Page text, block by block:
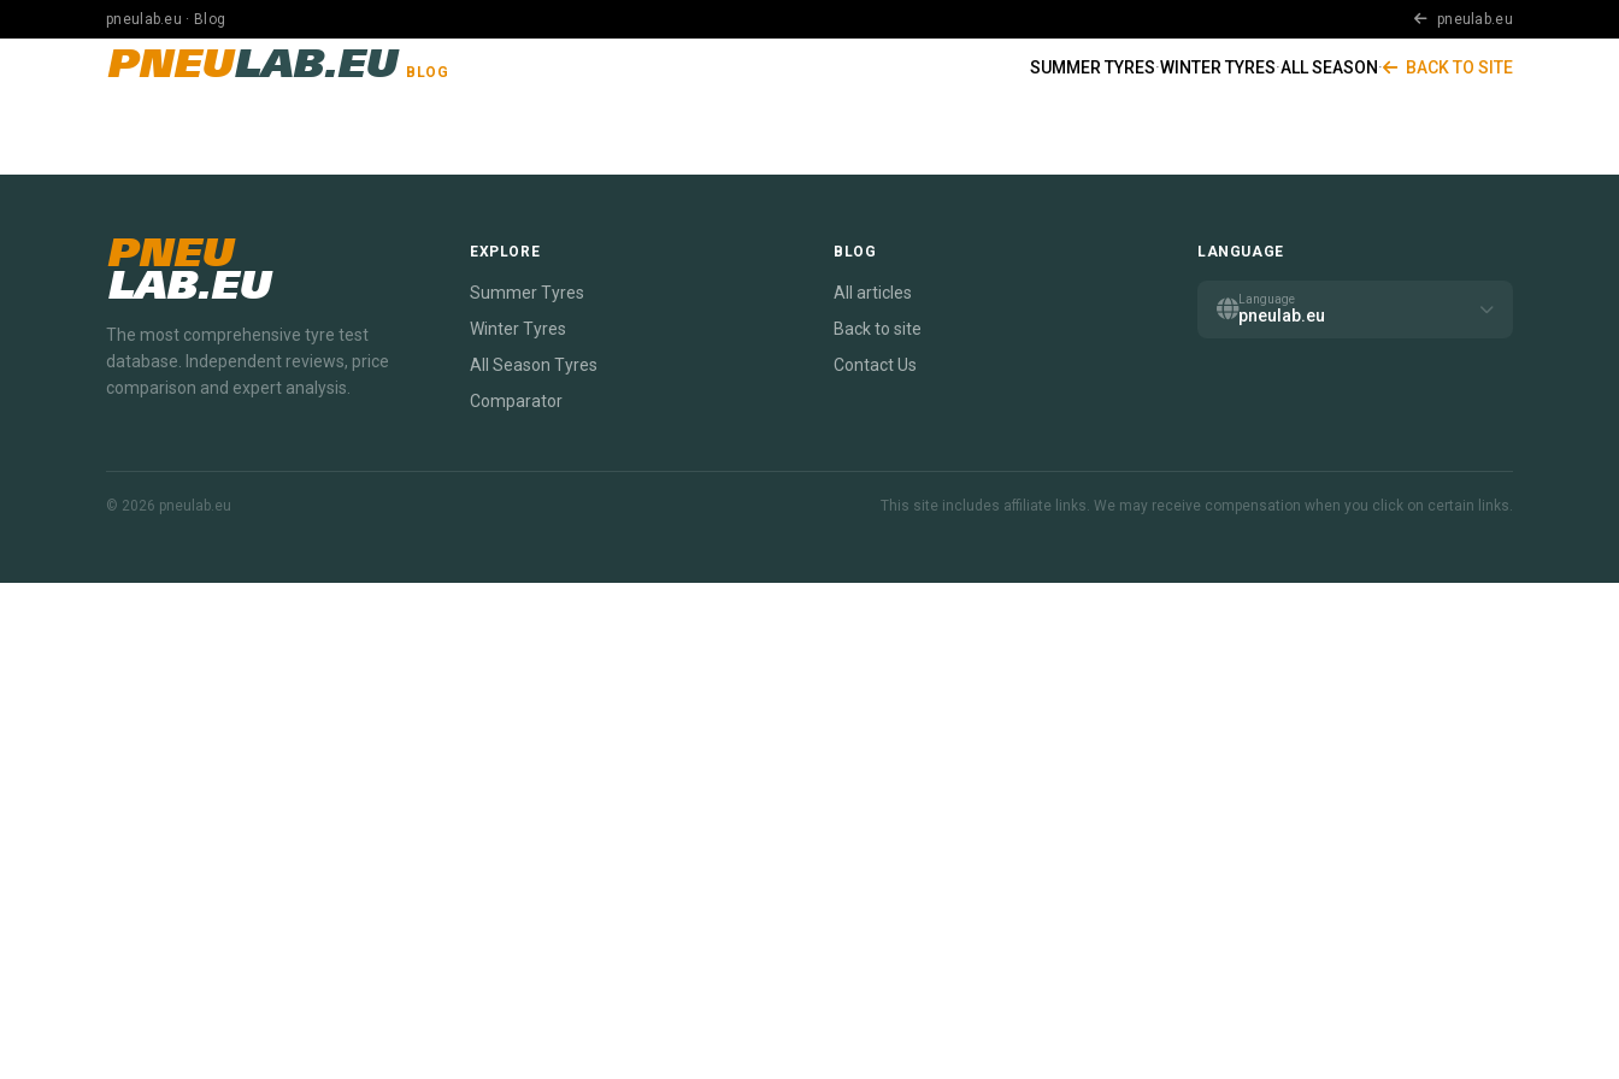
pneulab.eu · Blog pneulab.eu
PNEULAB.EU BLOG SUMMER TYRES·WINTER TYRES·ALL SEASON· BACK TO SITE
PNEU
LAB.EU
The most comprehensive tyre test
database. Independent reviews, price
comparison and expert analysis.
EXPLORE
Summer Tyres
Winter Tyres
All Season Tyres
Comparator
BLOG
All articles
Back to site
Contact Us
LANGUAGE
Language
pneulab.eu
© 2026 pneulab.eu This site includes affiliate links. We may receive compensation when you click on certain links.